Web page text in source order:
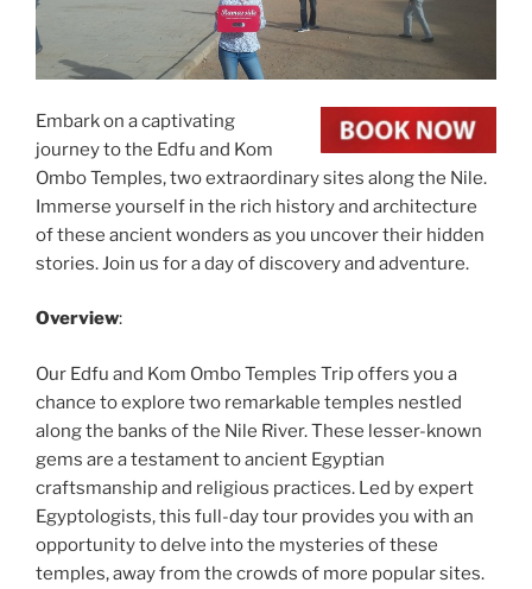
Embark on a captivating
journey to the Edfu and Kom
Ombo Temples, two extraordinary sites along the Nile.
Immerse yourself in the rich history and architecture
of these ancient wonders as you uncover their hidden
stories. Join us for a day of discovery and adventure.
Overview:
Our Edfu and Kom Ombo Temples Trip offers you a
chance to explore two remarkable temples nestled
along the banks of the Nile River. These lesser-known
gems are a testament to ancient Egyptian
craftsmanship and religious practices. Led by expert
Egyptologists, this full-day tour provides you with an
opportunity to delve into the mysteries of these
temples, away from the crowds of more popular sites.